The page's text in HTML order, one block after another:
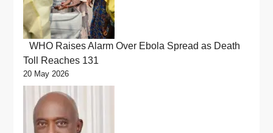
WHO Raises Alarm Over Ebola Spread as Death
Toll Reaches 131
20 May 2026